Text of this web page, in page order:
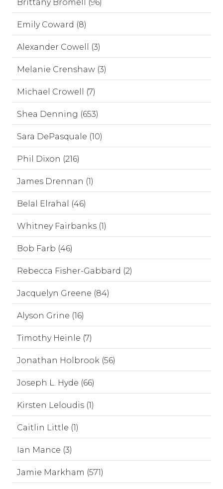
Brittany Bromell (96)
Emily Coward (8)
Alexander Cowell (3)
Melanie Crenshaw (3)
Michael Crowell (7)
Shea Denning (653)
Sara DePasquale (10)
Phil Dixon (216)
James Drennan (1)
Belal Elrahal (46)
Whitney Fairbanks (1)
Bob Farb (46)
Rebecca Fisher-Gabbard (2)
Jacquelyn Greene (84)
Alyson Grine (16)
Timothy Heinle (7)
Jonathan Holbrook (56)
Joseph L. Hyde (66)
Kirsten Leloudis (1)
Caitlin Little (1)
Ian Mance (3)
Jamie Markham (571)